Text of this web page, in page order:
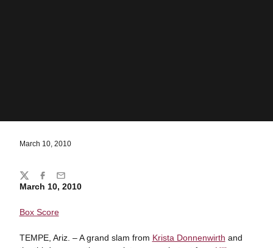
March 10, 2010
March 10, 2010
Box Score
TEMPE, Ariz. – A grand slam from Krista Donnenwirth and
Share
TwitterFacebook
Email